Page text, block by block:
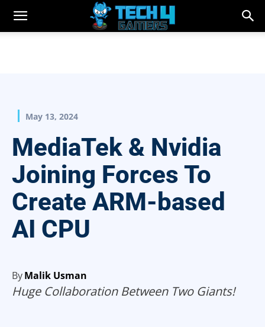
May 13, 2024
MediaTek & Nvidia
Joining Forces To
Create ARM-based
AI CPU
ByMalik Usman
Huge Collaboration Between Two Giants!